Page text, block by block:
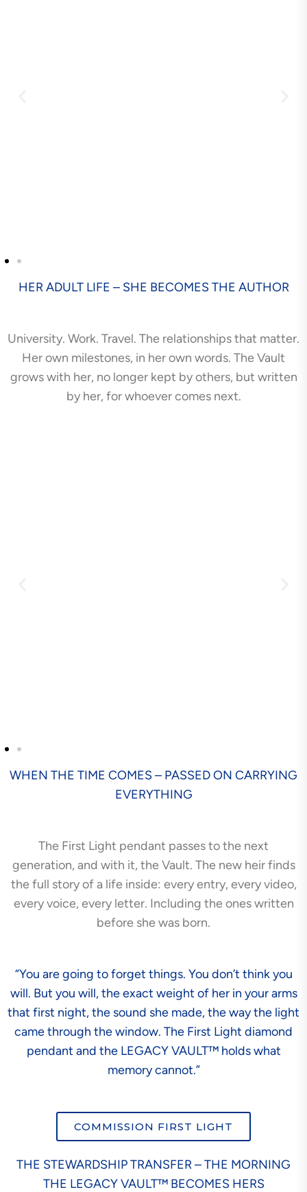
HER ADULT LIFE – SHE BECOMES THE AUTHOR
University. Work. Travel. The relationships that matter.
Her own milestones, in her own words. The Vault
grows with her, no longer kept by others, but written
by her, for whoever comes next.
WHEN THE TIME COMES – PASSED ON CARRYING
EVERYTHING
The First Light pendant passes to the next
generation, and with it, the Vault. The new heir finds
the full story of a life inside: every entry, every video,
every voice, every letter. Including the ones written
before she was born.
“You are going to forget things. You don’t think you
will. But you will, the exact weight of her in your arms
that first night, the sound she made, the way the light
came through the window. The First Light diamond
pendant and the LEGACY VAULT™ holds what
memory cannot.”
COMMISSION FIRST LIGHT
THE STEWARDSHIP TRANSFER – THE MORNING
THE LEGACY VAULT™ BECOMES HERS